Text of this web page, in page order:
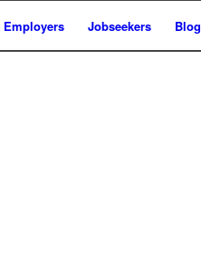
Employers Jobseekers Blog